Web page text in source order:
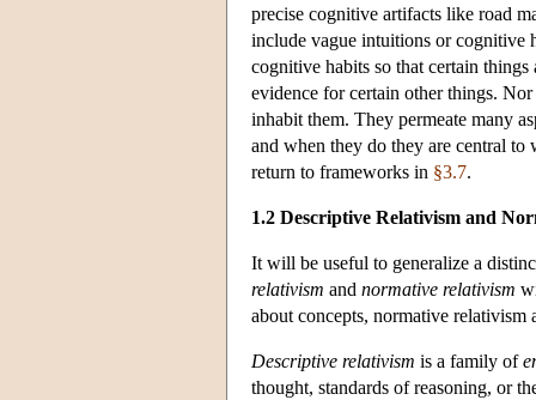
precise cognitive artifacts like road
include vague intuitions or cognitive
cognitive habits so that certain
evidence for certain other things.
inhabit them. They permeate many
and when they do they are central to
return to frameworks in §3.7.
1.2 Descriptive Relativism and
It will be useful to generalize a
relativism and normative relativism
about concepts, normative relativism
Descriptive relativism is a family of
thought, standards of reasoning, or